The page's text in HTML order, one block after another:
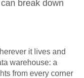
break down
it lives and
warehouse: a
from every corner